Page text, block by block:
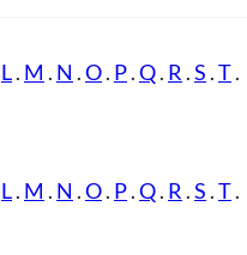
L. M . N .O. P.Q. R .S .T.
L. M . N .O. P.Q. R .S .T.